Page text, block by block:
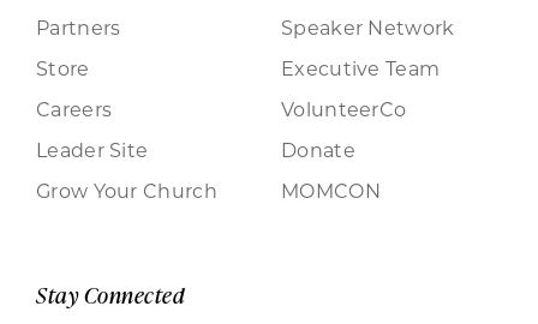
Partners
Store
Careers
Leader Site
Grow Your Church
Speaker Network
Executive Team
VolunteerCo
Donate
MOMCON
Stay Connected